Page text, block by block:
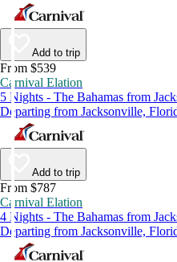
Add to trip
From $539
Carnival Elation
5 Nights - The Bahamas from
Departing from Jacksonville,
Add to trip
From $787
Carnival Elation
4 Nights - The Bahamas from
Departing from Jacksonville,